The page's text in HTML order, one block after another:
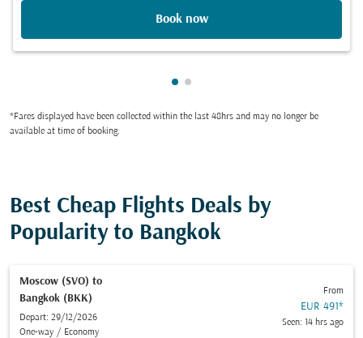
Book now
Showing cmp-pagination-
Showing cmp-pagination-
*Fares displayed have been collected within the last 48hrs and may no longer be
available at time of booking.
Best Cheap Flights Deals by
Popularity to Bangkok
Moscow (SVO) to
Bangkok (BKK)
Depart: 29/12/2026
One-way / Economy
From
EUR 491*
Seen: 14 hrs ago